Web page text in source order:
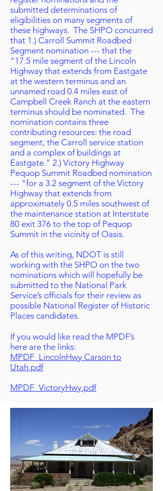
submitted determinations of
eligibilities on many segments of
these highways. The SHPO concurred
that 1.) Carroll Summit Roadbed
Segment nomination --- that the
"17.5 mile segment of the Lincoln
Highway that extends from Eastgate
at the western terminus and an
unnamed road 0.4 miles east of
Campbell Creek Ranch at the eastern
terminus should be nominated. The
nomination contains three
contributing resources: the road
segment, the Carroll service station
and a complex of buildings at
Eastgate." 2.) Victory Highway
Pequop Summit Roadbed nomination
--- "for a 3.2 segment of the Victory
Highway that extends from
approximately 0.5 miles southwest of
the maintenance station at Interstate
80 exit 376 to the top of Pequop
Summit in the vicinity of Oasis.
As of this writing, NDOT is still
working with the SHPO on the two
nominations which will hopefully be
submitted to the National Park
Service’s officials for their review as
possible National Register of Historic
Places candidates.
If you would like read the MPDF’s
here are the links:
MPDF_LincolnHwy Carson to
Utah.pdf
MPDF_VictoryHwy.pdf